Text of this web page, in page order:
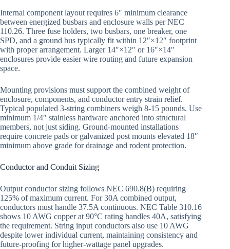
Internal component layout requires 6″ minimum clearance
between energized busbars and enclosure walls per NEC
110.26. Three fuse holders, two busbars, one breaker, one
SPD, and a ground bus typically fit within 12″×12″ footprint
with proper arrangement. Larger 14″×12″ or 16″×14″
enclosures provide easier wire routing and future expansion
space.
Mounting provisions must support the combined weight of
enclosure, components, and conductor entry strain relief.
Typical populated 3-string combiners weigh 8-15 pounds. Use
minimum 1/4″ stainless hardware anchored into structural
members, not just siding. Ground-mounted installations
require concrete pads or galvanized post mounts elevated 18″
minimum above grade for drainage and rodent protection.
Conductor and Conduit Sizing
Output conductor sizing follows NEC 690.8(B) requiring
125% of maximum current. For 30A combined output,
conductors must handle 37.5A continuous. NEC Table 310.16
shows 10 AWG copper at 90°C rating handles 40A, satisfying
the requirement. String input conductors also use 10 AWG
despite lower individual current, maintaining consistency and
future-proofing for higher-wattage panel upgrades.